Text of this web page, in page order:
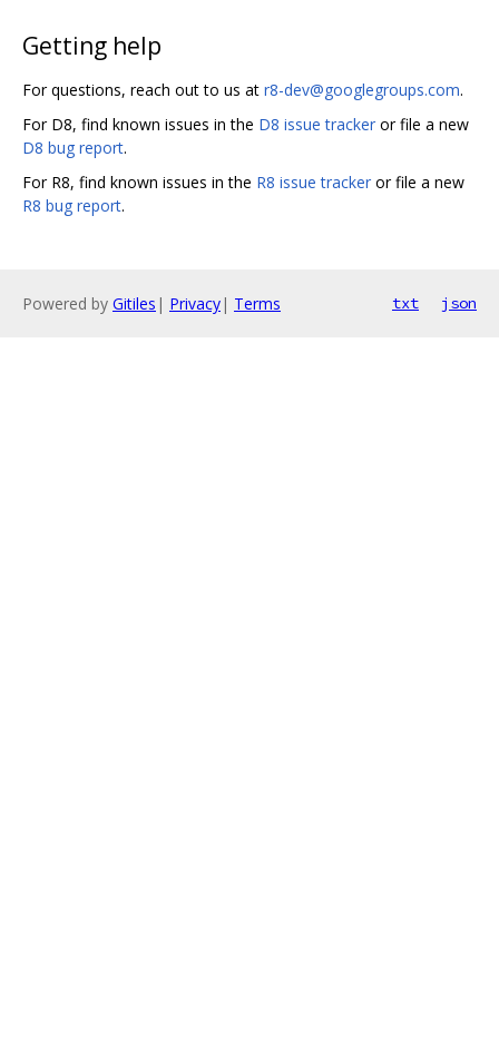
Getting help
For questions, reach out to us at r8-dev@googlegroups.com.
For D8, find known issues in the D8 issue tracker or file a new
D8 bug report.
For R8, find known issues in the R8 issue tracker or file a new
R8 bug report.
Powered by Gitiles | Privacy| Terms txt json